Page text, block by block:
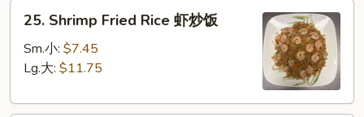
Shrimp
Fried
Rice
炒
25. Shrimp Fried Rice 虾炒饭
Sm.小: $7.45
Lg.大: $11.75